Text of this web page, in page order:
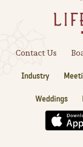
Contact Us
Industry
Weddings